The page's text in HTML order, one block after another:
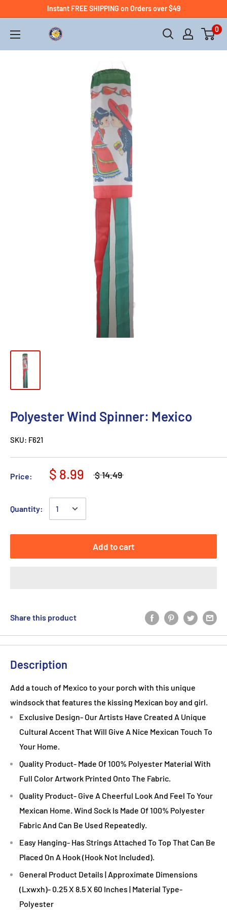
Instant FREE SHIPPING on Orders over $49
0
Polyester Wind Spinner: Mexico
SKU: F621
Price: $ 8.99 $ 14.49
Quantity:
Add to cart
Share this product
Description
Add a touch of Mexico to your porch with this unique
windsock that features the kissing Mexican boy and girl.
Exclusive Design- Our Artists Have Created A Unique
Cultural Accent That Will Give A Nice Mexican Touch To
Your Home.
Quality Product- Made Of 100% Polyester Material With
Full Color Artwork Printed Onto The Fabric.
Quality Product- Give A Cheerful Look And Feel To Your
Mexican Home. Wind Sock Is Made Of 100% Polyester
Fabric And Can Be Used Repeatedly.
Easy Hanging- Has Strings Attached To Top That Can Be
Placed On A Hook (Hook Not Included).
General Product Details | Approximate Dimensions
(Lxwxh)- 0.25 X 8.5 X 60 Inches | Material Type-
Polyester